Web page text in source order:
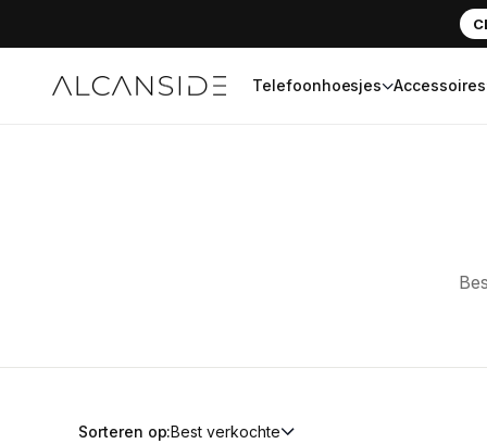
Telefoonhoesjes Accessoires
Alcanside
Sorteren op:Best verkochte